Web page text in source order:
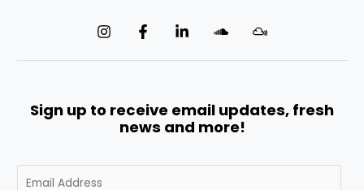
Sign up to receive email updates, fresh
news and more!